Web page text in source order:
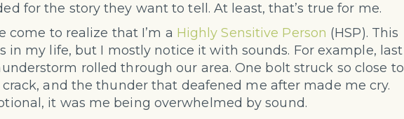
for the story they want to tell. At least, that’s true for me.
come to realize that I’m a Highly Sensitive Person (HSP). This
in my life, but I mostly notice it with sounds. For example, last
rolled through our area. One bolt struck so close to
and the thunder that deafened me after made me cry.
it was me being overwhelmed by sound.